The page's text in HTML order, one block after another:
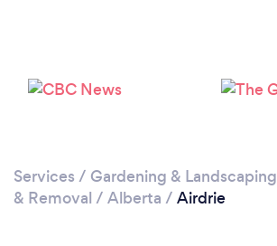
Loading...
Services / Gardening & Landscaping
& Removal / Alberta / Airdrie